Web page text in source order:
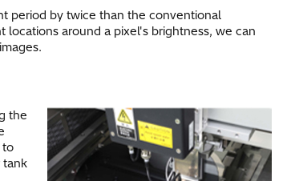
period by twice than the conventional
around a pixel's brightness, we can
the
to
tank